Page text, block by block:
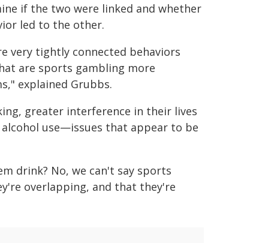
if the two were linked and whether
led to the other.
very tightly connected behaviors
are sports gambling more
explained Grubbs.
greater interference in their lives
use—issues that appear to be
drink? No, we can't say sports
overlapping, and that they're